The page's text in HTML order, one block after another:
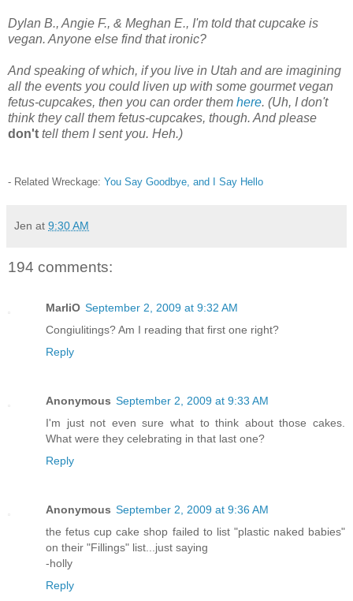
Dylan B., Angie F., & Meghan E., I'm told that cupcake is
vegan. Anyone else find that ironic?
And speaking of which, if you live in Utah and are imagining
all the events you could liven up with some gourmet vegan
fetus-cupcakes, then you can order them here. (Uh, I don't
think they call them fetus-cupcakes, though. And please
don't tell them I sent you. Heh.)
- Related Wreckage: You Say Goodbye, and I Say Hello
Jen at 9:30 AM
194 comments:
MarliO September 2, 2009 at 9:32 AM
Congiulitings? Am I reading that first one right?
Reply
Anonymous September 2, 2009 at 9:33 AM
I'm just not even sure what to think about those cakes.
What were they celebrating in that last one?
Reply
Anonymous September 2, 2009 at 9:36 AM
the fetus cup cake shop failed to list "plastic naked babies"
on their "Fillings" list...just saying
-holly
Reply